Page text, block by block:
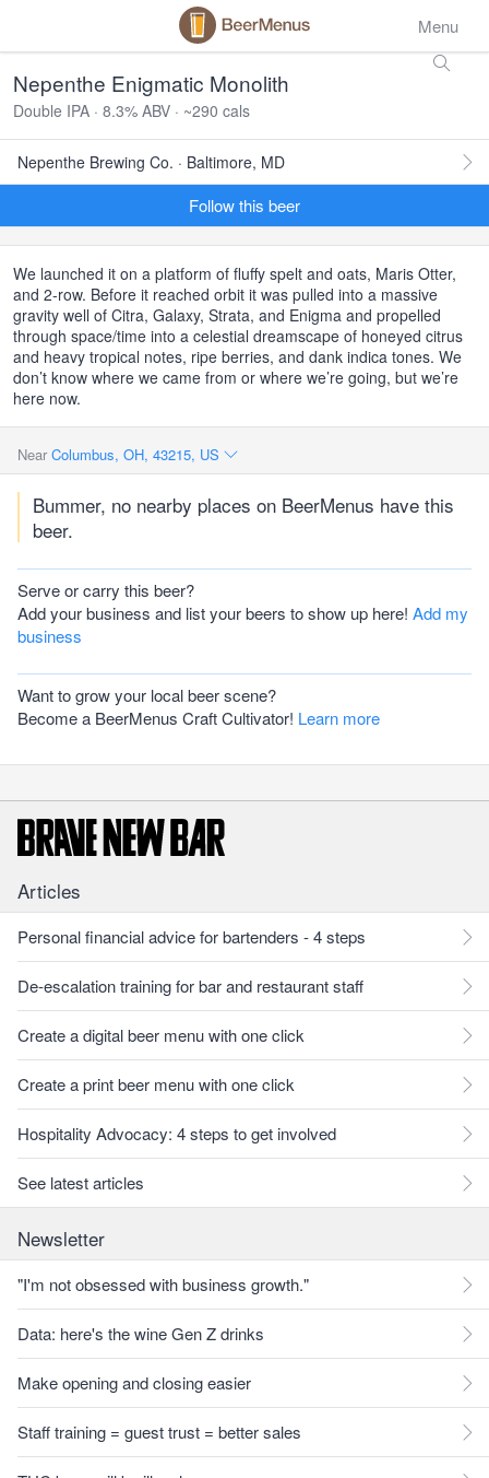
Menu
Nepenthe Enigmatic Monolith
Double IPA · 8.3% ABV · ~290 cals
Nepenthe Brewing Co. · Baltimore, MD
Follow this beer
We launched it on a platform of fluffy spelt and oats, Maris Otter,
and 2-row. Before it reached orbit it was pulled into a massive
gravity well of Citra, Galaxy, Strata, and Enigma and propelled
through space/time into a celestial dreamscape of honeyed citrus
and heavy tropical notes, ripe berries, and dank indica tones. We
don’t know where we came from or where we’re going, but we’re
here now.
Near Columbus, OH, 43215, US
Bummer, no nearby places on BeerMenus have this
beer.
Serve or carry this beer?
Add your business and list your beers to show up here! Add my
business
Want to grow your local beer scene?
Become a BeerMenus Craft Cultivator! Learn more
Articles
Personal financial advice for bartenders - 4 steps
De-escalation training for bar and restaurant staff
Create a digital beer menu with one click
Create a print beer menu with one click
Hospitality Advocacy: 4 steps to get involved
See latest articles
Newsletter
"I'm not obsessed with business growth."
Data: here's the wine Gen Z drinks
Make opening and closing easier
Staff training = guest trust = better sales